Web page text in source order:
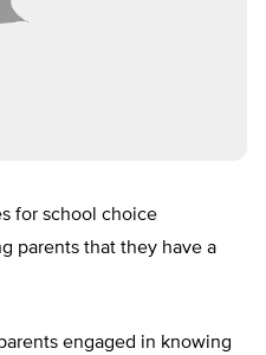
for school choice
parents that they have a
engaged in knowing